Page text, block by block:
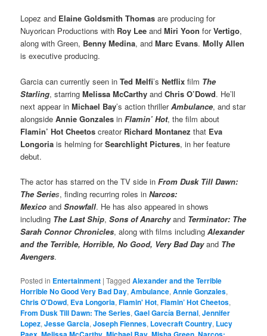
Lopez and Elaine Goldsmith Thomas are producing for
Nuyorican Productions with Roy Lee andMiri Yoon forVertigo,
along with Green, Benny Medina, andMarc Evans.Molly Allen
is executive producing.
Garcia can currently seen inTed Melfi’sNetflix film The
Starling, starringMelissa McCarthy andChris O’Dowd. He’ll
next appear inMichael Bay’s action thrillerAmbulance, and star
alongsideAnnie GonzalesinFlamin’ Hot, the film about
Flamin’ Hot Cheetos creator Richard Montanez that Eva
Longoria is helming forSearchlight Pictures, in her feature
debut.
The actor has starred on the TV side inFrom Dusk Till Dawn:
The Series, finding recurring roles inNarcos:
Mexico andSnowfall. He has also appeared in shows
including The Last Ship,Sons of Anarchyand Terminator: The
Sarah Connor Chronicles, along with films includingAlexander
and the Terrible, Horrible, No Good, Very Bad Dayand The
Avengers.
Posted in Entertainment |Tagged Alexander and the Terrible
Horrible No Good Very Bad Day,Ambulance,Annie Gonzales,
Chris O’Dowd, Eva Longoria,Flamin' Hot,Flamin’ Hot Cheetos,
From Dusk Till Dawn: The Series,Gael García Bernal,Jennifer
Lopez,Jesse Garcia,Joseph Fiennes, Lovecraft Country, Lucy
, , , ,